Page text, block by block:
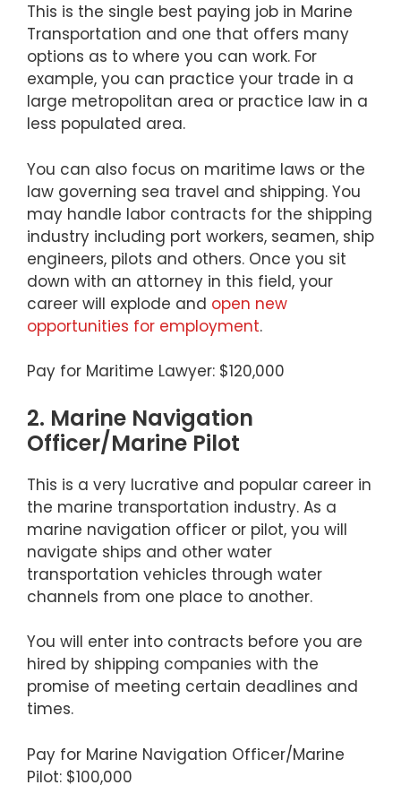
This is the single best paying job in Marine
Transportation and one that offers many
options as to where you can work. For
example, you can practice your trade in a
large metropolitan area or practice law in a
less populated area.
You can also focus on maritime laws or the
law governing sea travel and shipping. You
may handle labor contracts for the shipping
industry including port workers, seamen, ship
engineers, pilots and others. Once you sit
down with an attorney in this field, your
career will explode and open new
opportunities for employment.
Pay for Maritime Lawyer: $120,000
2. Marine Navigation
Officer/Marine Pilot
This is a very lucrative and popular career in
the marine transportation industry. As a
marine navigation officer or pilot, you will
navigate ships and other water
transportation vehicles through water
channels from one place to another.
You will enter into contracts before you are
hired by shipping companies with the
promise of meeting certain deadlines and
times.
Pay for Marine Navigation Officer/Marine
Pilot: $100,000